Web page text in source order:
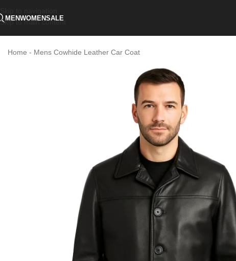
Skip to main content
MENWOMENSALE
Home - Mens Cowhide Leather Car Coat